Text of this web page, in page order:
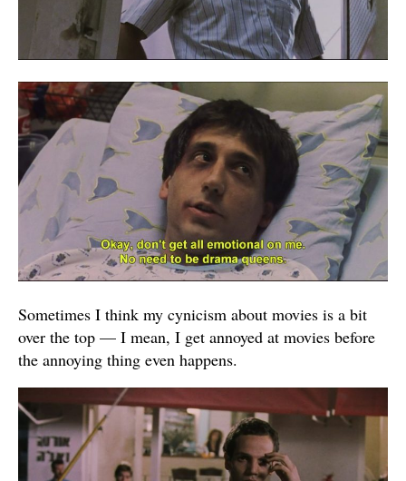
Sometimes I think my cynicism about movies is a bit
over the top — I mean, I get annoyed at movies before
the annoying thing even happens.